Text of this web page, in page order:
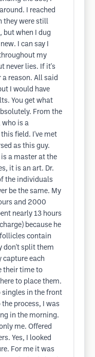
I reached
they were still
but when I dug
I can say I
my
never lies. If it's
a reason. All said
I would have
You get what
From the
who is a
field. I've met
as this guy.
a master at the
it is an art. Dr.
the individuals
be the same. My
and 2000
nearly 13 hours
because he
contain
don't split them
capture each
their time to
to place them.
singles in the front
process, I was
in the morning.
me. Offered
Yes, I looked
For me it was